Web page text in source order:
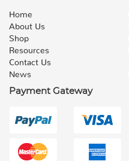
Home
About Us
Shop
Resources
Contact Us
News
Payment Gateway